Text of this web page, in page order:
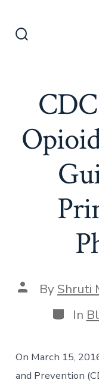
Post
author
By Shruti
In
On March 15,
and Prevention